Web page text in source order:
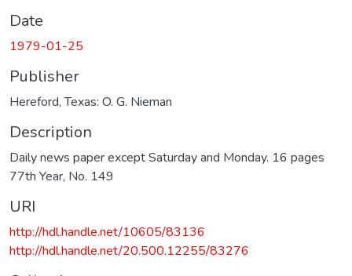
Date
1979-01-25
Publisher
Hereford, Texas: O. G. Nieman
Description
Daily news paper except Saturday and Monday. 16 pages
77th Year, No. 149
URI
http://hdl.handle.net/10605/83136
http://hdl.handle.net/20.500.12255/83276